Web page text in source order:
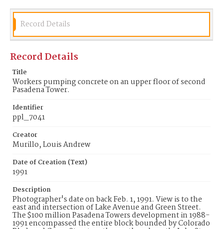
Lake and Colorado replaced one built in 1964 which
had been designed by noted artist Millard Sheets
and featured his interior acrylic painted walnut
panels were reinstalled in the new building but in
bank the murals were hidden by a wall. In 2010 the
panels were removed by the artists son to The
Millard Sheets Center for the Arts in Fairplex with
the hope they could find a new public site. See:
Vertical Files Pasadena Towers; Home Savings &
Loan Assn LA Business Journal Monday July 2, 1990
AAA Westways Sept. 2010 Artnet.com Richard Haas
Date of Creation (Text)
1991
Identifier
ppl_7041
Record Details
Record Details
Title
Workers pumping concrete on an upper floor of second
Pasadena Tower.
Identifier
ppl_7041
Creator
Murillo, Louis Andrew
Date of Creation (Text)
1991
Description
Photographer's date on back Feb. 1, 1991. View is to the
east and intersection of Lake Avenue and Green Street.
The $100 million Pasadena Towers development in 1988-
1991 encompassed the entire block bounded by Colorado